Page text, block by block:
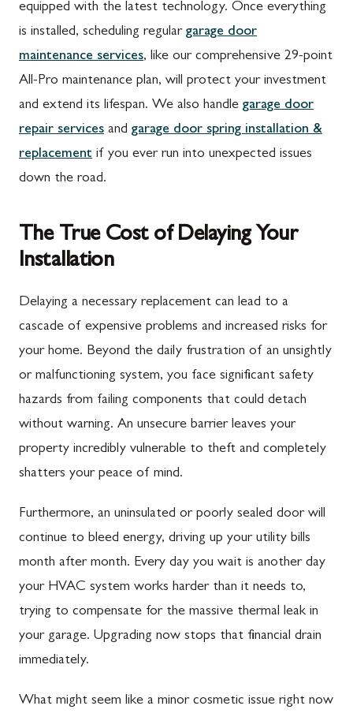
equipped with the latest technology. Once everything
is installed, scheduling regular garage door
maintenance services, like our comprehensive 29-point
All-Pro maintenance plan, will protect your investment
and extend its lifespan. We also handle garage door
repair services and garage door spring installation &
replacement if you ever run into unexpected issues
down the road.
The True Cost of Delaying Your
Installation
Delaying a necessary replacement can lead to a
cascade of expensive problems and increased risks for
your home. Beyond the daily frustration of an unsightly
or malfunctioning system, you face significant safety
hazards from failing components that could detach
without warning. An unsecure barrier leaves your
property incredibly vulnerable to theft and completely
shatters your peace of mind.
Furthermore, an uninsulated or poorly sealed door will
continue to bleed energy, driving up your utility bills
month after month. Every day you wait is another day
your HVAC system works harder than it needs to,
trying to compensate for the massive thermal leak in
your garage. Upgrading now stops that financial drain
immediately.
What might seem like a minor cosmetic issue right now